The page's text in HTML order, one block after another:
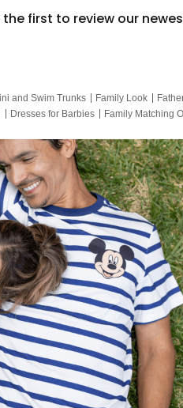
the first to review our
and Swim Trunks Family Look
Dresses for Barbies Family Matching